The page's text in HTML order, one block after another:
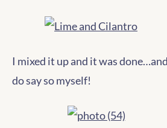
I mixed it up and it was
do say so myself!